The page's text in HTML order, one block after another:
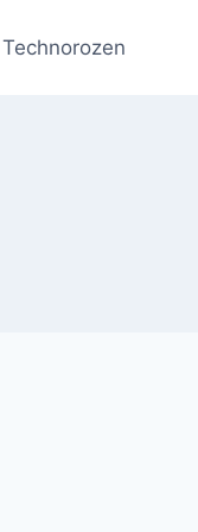
Technorozen